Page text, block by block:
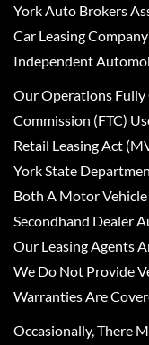
York Auto Brokers
Car Leasing
Independent
Our Operations Fully
Commission (FTC)
Retail Leasing Act
York State
Both A Motor Vehicle
Secondhand Dealer
Our Leasing Agents
We Do Not Provide
Warranties Are
Occasionally, There